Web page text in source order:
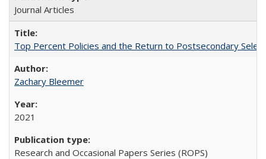
Journal Articles
Top Percent Policies and the Return to Postsecondary
Zachary Bleemer
2021
Research and Occasional Papers Series (ROPS)